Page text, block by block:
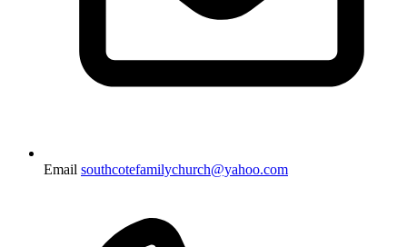
Email southcotefamilychurch@yahoo.com